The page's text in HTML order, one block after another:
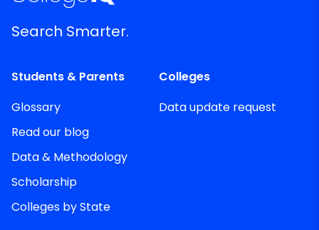
Search Smarter.
Students & Parents
Glossary
Read our blog
Data & Methodology
Scholarship
Colleges by State
Colleges
Data update request